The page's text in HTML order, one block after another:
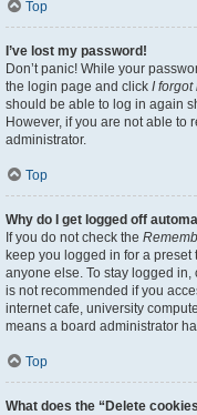
Top
I’ve lost my password!
Don’t panic! While your
the login page and click I forgot
should be able to log in again
However, if you are not able to
administrator.
Top
Why do I get logged off
If you do not check the
keep you logged in for a
anyone else. To stay logged in,
is not recommended if you
internet cafe, university
means a board administrator
Top
What does the “Delete